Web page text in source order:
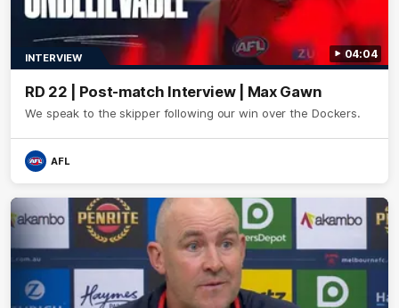
04:04
INTERVIEW
RD 22 | Post-match Interview | Max Gawn
We speak to the skipper following our win over the Dockers.
AFL